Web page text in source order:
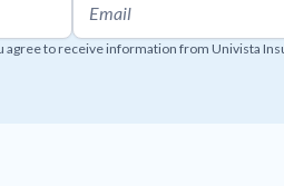
agree to receive information from Univista